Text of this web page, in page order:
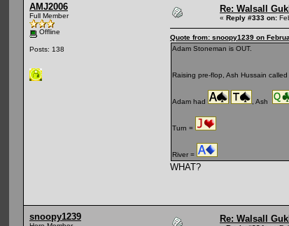
AMJ2006
Full Member
Offline
Posts: 138
Re: Walsall
« Reply #333 on:
Quote from: snoopy1239 on
Adam Stoneman is OUT.
Raising pre-flop, Ash Hussain
Adam had , Ash
Turn =
River =
WHAT?
snoopy1239 Re: Walsall